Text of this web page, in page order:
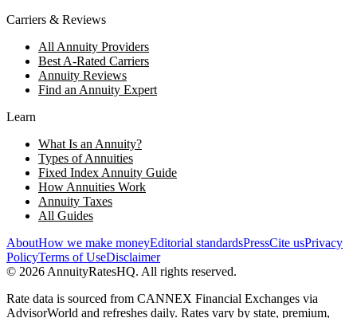
Carriers & Reviews
All Annuity Providers
Best A-Rated Carriers
Annuity Reviews
Find an Annuity Expert
Learn
What Is an Annuity?
Types of Annuities
Fixed Index Annuity Guide
How Annuities Work
Annuity Taxes
All Guides
AboutHow we make moneyEditorial standardsPressCite usPrivacy
PolicyTerms of UseDisclaimer
© 2026 AnnuityRatesHQ. All rights reserved.
Rate data is sourced from CANNEX Financial Exchanges via
AdvisorWorld and refreshes daily. Rates vary by state, premium,